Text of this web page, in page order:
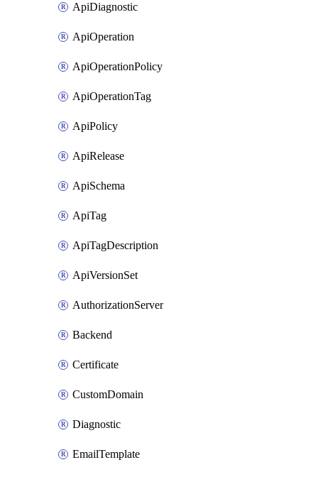
ApiDiagnostic
ApiOperation
ApiOperationPolicy
ApiOperationTag
ApiPolicy
ApiRelease
ApiSchema
ApiTag
ApiTagDescription
ApiVersionSet
AuthorizationServer
Backend
Certificate
CustomDomain
Diagnostic
EmailTemplate